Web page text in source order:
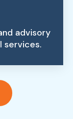
advisory
services.